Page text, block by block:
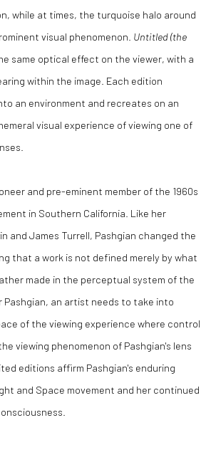
while at times, the turquoise halo around
visual phenomenon. Untitled (the
same optical effect on the viewer, with a
within the image. Each edition
an environment and recreates on an
visual experience of viewing one of
and pre-eminent member of the 1960s
in Southern California. Like her
and James Turrell, Pashgian changed the
that a work is not defined merely by what
made in the perceptual system of the
Pashgian, an artist needs to take into
of the viewing experience where control
viewing phenomenon of Pashgian's lens
editions affirm Pashgian's enduring
and Space movement and her continued